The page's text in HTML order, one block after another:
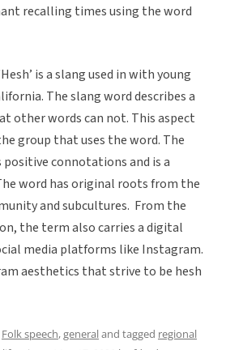
recalling times using the word
is a slang used in with young
The slang word describes a
other words can not. This aspect
group that uses the word. The
connotations and is a
word has original roots from the
and subcultures. From the
the term also carries a digital
media platforms like Instagram.
aesthetics that strive to be hesh
Folk speech,generaland tagged regional